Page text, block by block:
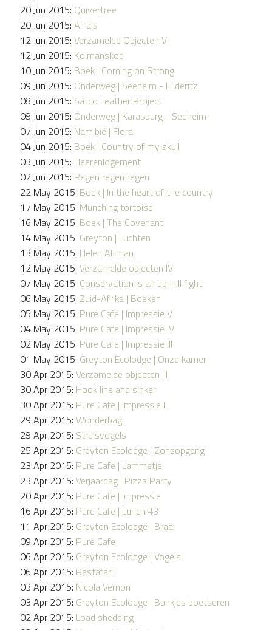
20 Jun 2015: Quivertree
20 Jun 2015: Ai-ais
12 Jun 2015: Verzamelde Objecten V
12 Jun 2015: Kolmanskop
10 Jun 2015: Boek | Coming on Strong
09 Jun 2015: Onderweg | Seeheim - Lüderitz
08 Jun 2015: Satco Leather Project
08 Jun 2015: Onderweg | Karasburg - Seeheim
07 Jun 2015: Namibië | Flora
04 Jun 2015: Boek | Country of my skull
03 Jun 2015: Heerenlogement
02 Jun 2015: Regen regen regen
22 May 2015: Boek | In the heart of the country
17 May 2015: Munching tortoise
16 May 2015: Boek | The Covenant
14 May 2015: Greyton | Luchten
13 May 2015: Helen Altman
12 May 2015: Verzamelde objecten IV
07 May 2015: Conservation is an up-hill fight
06 May 2015: Zuid-Afrika | Boeken
05 May 2015: Pure Cafe | Impressie V
04 May 2015: Pure Cafe | Impressie IV
02 May 2015: Pure Cafe | Impressie III
01 May 2015: Greyton Ecolodge | Onze kamer
30 Apr 2015: Verzamelde objecten III
30 Apr 2015: Hook line and sinker
30 Apr 2015: Pure Cafe | Impressie II
29 Apr 2015: Wonderbag
28 Apr 2015: Struisvogels
25 Apr 2015: Greyton Ecolodge | Zonsopgang
23 Apr 2015: Pure Cafe | Lammetje
23 Apr 2015: Verjaardag | Pizza Party
20 Apr 2015: Pure Cafe | Impressie
16 Apr 2015: Pure Cafe | Lunch #3
11 Apr 2015: Greyton Ecolodge | Braai
09 Apr 2015: Pure Cafe
06 Apr 2015: Greyton Ecolodge | Vogels
06 Apr 2015: Rastafari
03 Apr 2015: Nicola Vernon
03 Apr 2015: Greyton Ecolodge | Bankjes boetseren
02 Apr 2015: Load shedding